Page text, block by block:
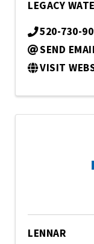
LEGACY
520-730-
SEND
VISIT
LENNAR